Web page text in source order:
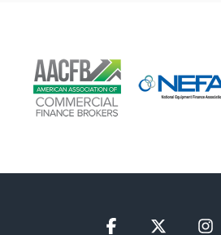
Facebook